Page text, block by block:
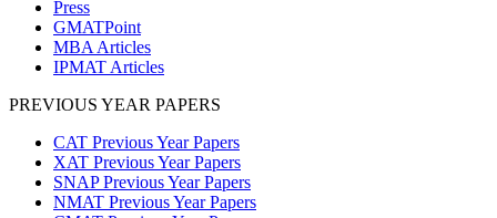
Press
GMATPoint
MBA Articles
IPMAT Articles
PREVIOUS YEAR PAPERS
CAT Previous Year Papers
XAT Previous Year Papers
SNAP Previous Year Papers
NMAT Previous Year Papers